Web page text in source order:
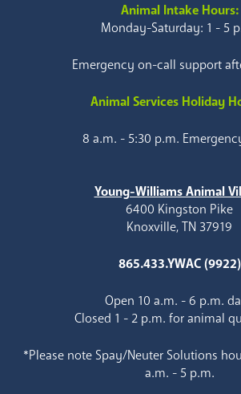
Animal Intake Hours:
Monday-Saturday: 1 - 5
Emergency on-call support
Animal Services Holiday
8 a.m. - 5:30 p.m.
Young-Williams Animal
6400 Kingston Pike
Knoxville, TN 37919
865.433.YWAC (9922)
Open 10 a.m. - 6 p.m.
Closed 1 - 2 p.m. for animal
*Please note Spay/Neuter Solutions
a.m. - 5 p.m.